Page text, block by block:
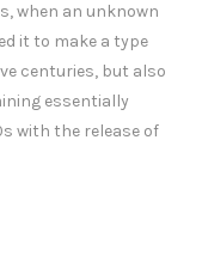
when an unknown
it to make a type
centuries, but also
essentially
with the release of